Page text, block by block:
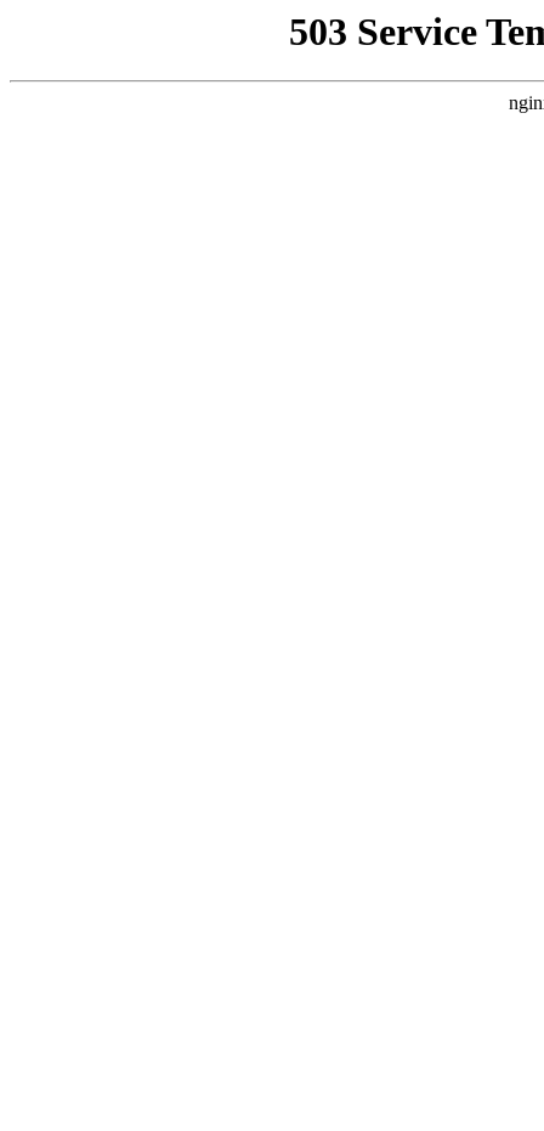
503 Service